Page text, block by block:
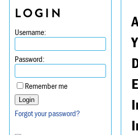
LOGIN
Username:
Password:
Remember me
Forgot your password?